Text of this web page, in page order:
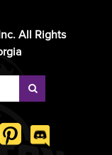
All Rights